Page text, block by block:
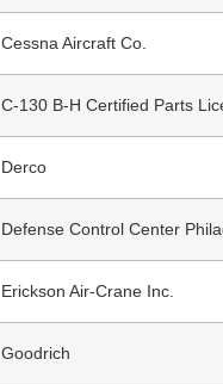
Cessna Aircraft Co.
C-130 B-H Certified Parts
Derco
Defense Control Center
Erickson Air-Crane Inc.
Goodrich